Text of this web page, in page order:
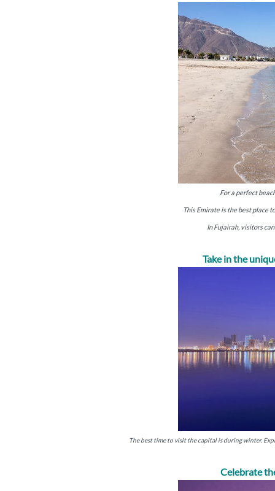
For a perfect
This Emirate is the best place
In Fujairah, visitors
Take in the
The best time to visit the capital is during winter.
Celebrate